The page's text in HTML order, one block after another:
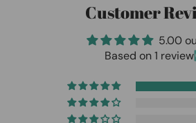
Customer
5.00
Based on 1 review